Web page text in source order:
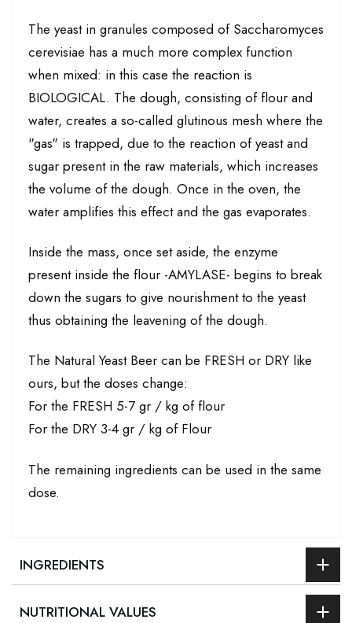
The yeast in granules composed of Saccharomyces
cerevisiae has a much more complex function
when mixed: in this case the reaction is
BIOLOGICAL. The dough, consisting of flour and
water, creates a so-called glutinous mesh where the
"gas" is trapped, due to the reaction of yeast and
sugar present in the raw materials, which increases
the volume of the dough. Once in the oven, the
water amplifies this effect and the gas evaporates.
Inside the mass, once set aside, the enzyme
present inside the flour -AMYLASE- begins to break
down the sugars to give nourishment to the yeast
thus obtaining the leavening of the dough.
The Natural Yeast Beer can be FRESH or DRY like
ours, but the doses change:
For the FRESH 5-7 gr / kg of flour
For the DRY 3-4 gr / kg of Flour
The remaining ingredients can be used in the same
dose.
INGREDIENTS
NUTRITIONAL VALUES